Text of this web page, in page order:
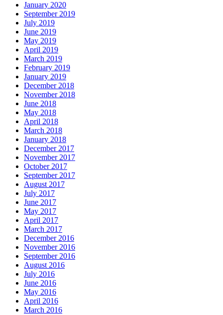
January 2020
September 2019
July 2019
June 2019
May 2019
April 2019
March 2019
February 2019
January 2019
December 2018
November 2018
June 2018
May 2018
April 2018
March 2018
January 2018
December 2017
November 2017
October 2017
September 2017
August 2017
July 2017
June 2017
May 2017
April 2017
March 2017
December 2016
November 2016
September 2016
August 2016
July 2016
June 2016
May 2016
April 2016
March 2016